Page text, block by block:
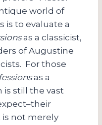
world of
is to evaluate a
as a classicist,
of Augustine
For those
as a
is still the vast
not merely